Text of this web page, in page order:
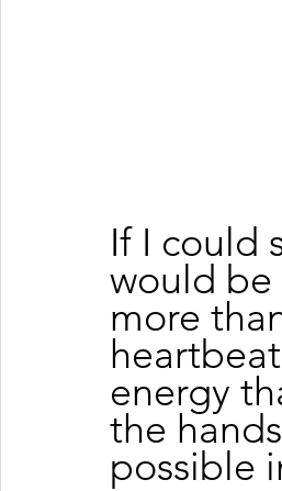
If I could
would
more
energy
the
possible